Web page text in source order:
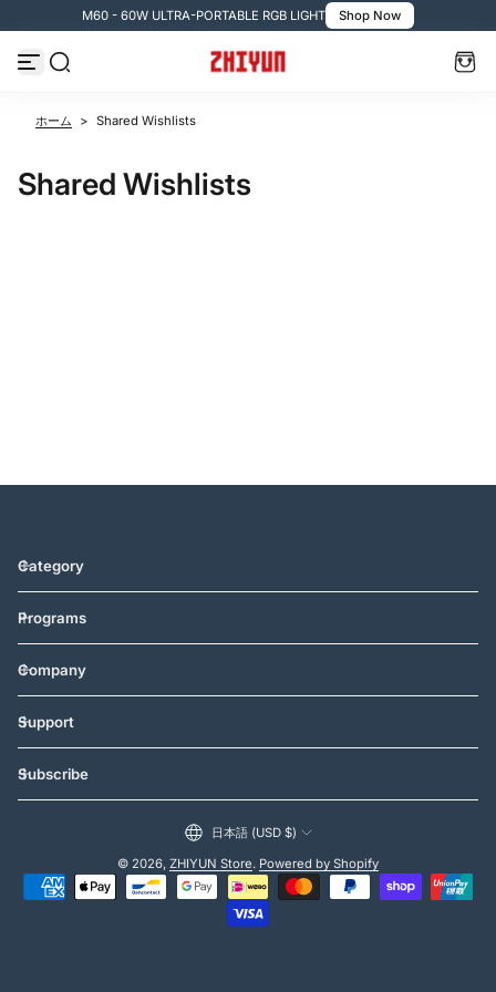
コンテンツへスキップ
M60 - 60W ULTRA-PORTABLE RGB LIGHT Shop Now
ホーム > Shared Wishlists
Shared Wishlists
Category
Programs
Company
Support
Subscribe
日本語 (USD $)
© 2026, ZHIYUN Store. Powered by Shopify